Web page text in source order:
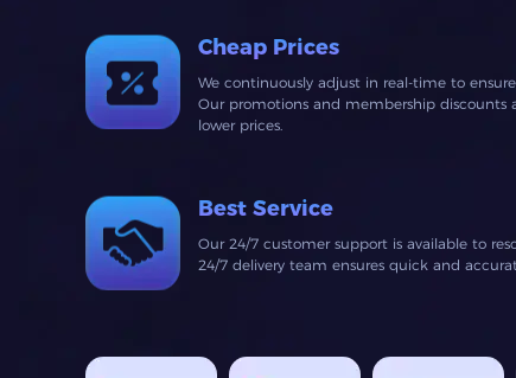
Cheap Prices
We continuously adjust in real-time to
Our promotions and membership discounts
lower prices.
Best Service
Our 24/7 customer support is available to
24/7 delivery team ensures quick and